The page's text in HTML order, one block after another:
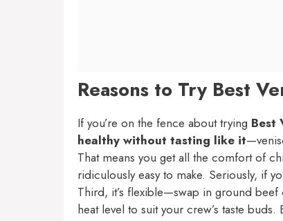
Reasons to Try Best
If you’re on the fence about trying Best
healthy without tasting like it
That means you get all the comfort of
ridiculously easy to make. Seriously, if
Third, it’s flexible—swap in ground beef
heat level to suit your crew’s taste